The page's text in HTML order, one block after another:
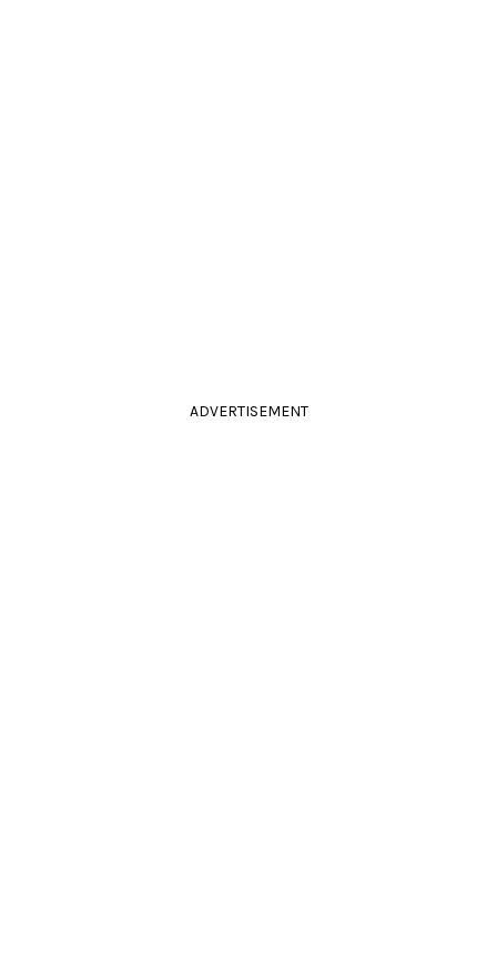
ADVERTISEMENT